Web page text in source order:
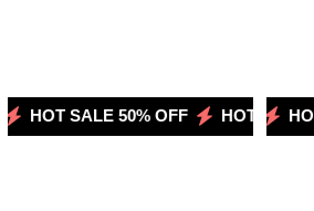
HOT SALE 50% OFF HOT SALE
HOT SALE 44% OFF HOT